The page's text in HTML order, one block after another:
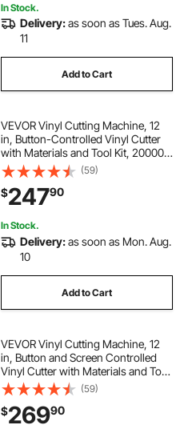
In Stock.
Delivery:as soon as Tues. Aug.
11
Add to Cart
VEVOR Vinyl Cutting Machine, 12
in, Button-Controlled Vinyl Cutter
with Materials and Tool Kit, 20000+
Built-in Design Resources,
Compatible with Mac, Windows,
Android and iOS, for Customized
Cards
(59)
$24790
In Stock.
Delivery:as soon as Mon. Aug.
10
Add to Cart
VEVOR Vinyl Cutting Machine, 12
in, Button and Screen Controlled
Vinyl Cutter with Materials and Tool
Kit, 20000+ Built-in Design
Resources, Compatible with Mac,
Windows, Android and iOS, for
Crafts
(59)
$26990